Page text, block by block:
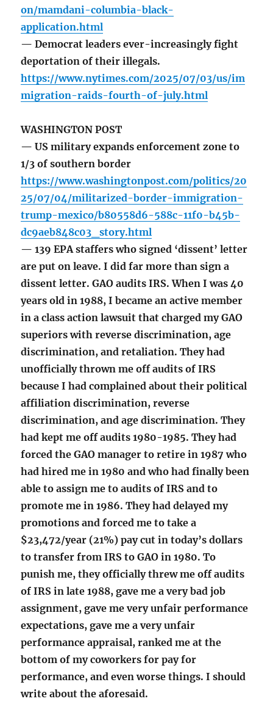
on/mamdani-columbia-black-
application.html
— Democrat leaders ever-increasingly fight
deportation of their illegals.
https://www.nytimes.com/2025/07/03/us/im
migration-raids-fourth-of-july.html
WASHINGTON POST
— US military expands enforcement zone to
1/3 of southern border
https://www.washingtonpost.com/politics/20
25/07/04/militarized-border-immigration-
trump-mexico/b80558d6-588c-11f0-b45b-
dc9aeb848c03_story.html
— 139 EPA staffers who signed ‘dissent’ letter
are put on leave. I did far more than sign a
dissent letter. GAO audits IRS. When I was 40
years old in 1988, I became an active member
in a class action lawsuit that charged my GAO
superiors with reverse discrimination, age
discrimination, and retaliation. They had
unofficially thrown me off audits of IRS
because I had complained about their political
affiliation discrimination, reverse
discrimination, and age discrimination. They
had kept me off audits 1980-1985. They had
forced the GAO manager to retire in 1987 who
had hired me in 1980 and who had finally been
able to assign me to audits of IRS and to
promote me in 1986. They had delayed my
promotions and forced me to take a
$23,472/year (21%) pay cut in today’s dollars
to transfer from IRS to GAO in 1980. To
punish me, they officially threw me off audits
of IRS in late 1988, gave me a very bad job
assignment, gave me very unfair performance
expectations, gave me a very unfair
performance appraisal, ranked me at the
bottom of my coworkers for pay for
performance, and even worse things. I should
write about the aforesaid.